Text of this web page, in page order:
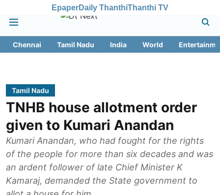
EpaperDaily ThanthiThanthi TV
Chennai Tamil Nadu India World
Tamil Nadu
TNHB house allotment order
given to Kumari Anandan
Kumari Anandan, who had fought for the rights
of the people for more than six decades and was
an ardent follower of late Chief Minister K
Kamaraj, demanded the State government to